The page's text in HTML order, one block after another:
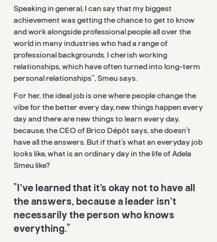
Speaking in general, I can say that my biggest
achievement was getting the chance to get to know
and work alongside professional people all over the
world in many industries who had a range of
professional backgrounds. I cherish working
relationships, which have often turned into long-term
personal relationships”, Smeu says.
For her, the ideal job is one where people change the
vibe for the better every day, new things happen every
day and there are new things to learn every day,
because, the CEO of Brico Dépôt says, she doesn’t
have all the answers. But if that’s what an everyday job
looks like, what is an ordinary day in the life of Adela
Smeu like?
"I’ve learned that it’s okay not to have all
the answers, because a leader isn’t
necessarily the person who knows
everything."